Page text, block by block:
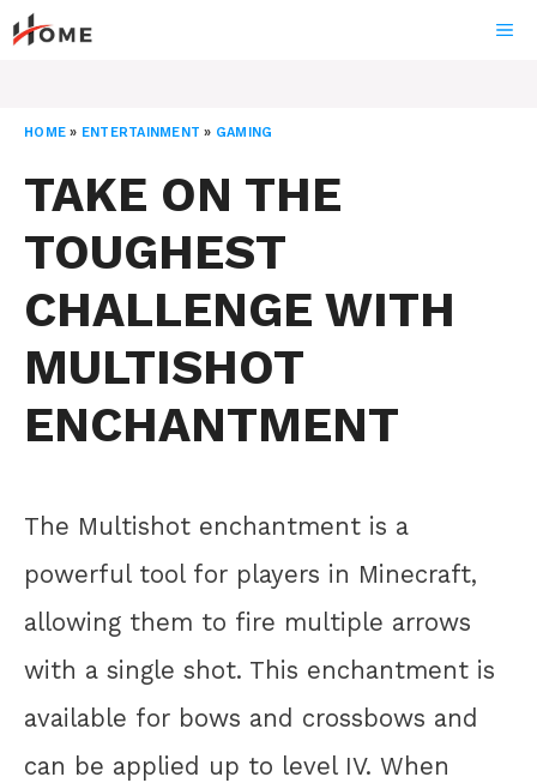
Skip
to
HOME » ENTERTAINMENT » GAMING
TAKE ON THE
TOUGHEST
CHALLENGE WITH
MULTISHOT
ENCHANTMENT
The Multishot enchantment is a
powerful tool for players in Minecraft,
allowing them to fire multiple arrows
with a single shot. This enchantment is
available for bows and crossbows and
can be applied up to level IV. When